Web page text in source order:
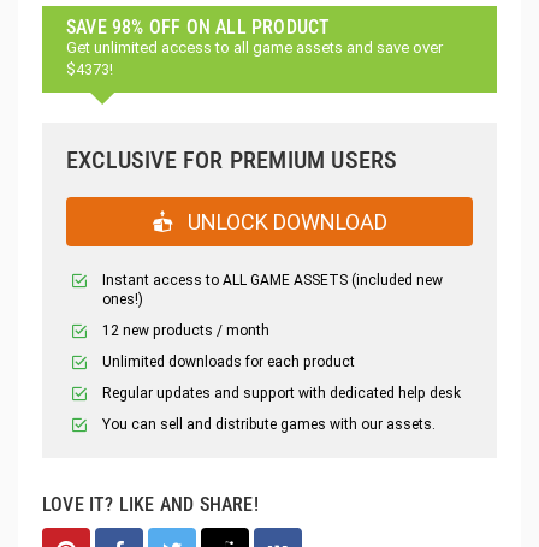
SAVE 98% OFF ON ALL PRODUCT
Get unlimited access to all game assets and save over
$4373!
EXCLUSIVE FOR PREMIUM USERS
UNLOCK DOWNLOAD
Instant access to ALL GAME ASSETS (included new
ones!)
12 new products / month
Unlimited downloads for each product
Regular updates and support with dedicated help desk
You can sell and distribute games with our assets.
LOVE IT? LIKE AND SHARE!